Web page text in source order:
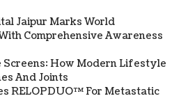
Jaipur Marks World
Comprehensive Awareness
Screens: How Modern Lifestyle
And Joints
RELOPDUO™ For Metastatic